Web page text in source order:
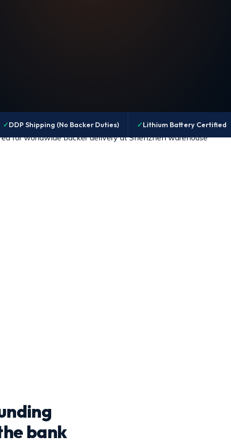
DDP Shipping (No Backer Duties) Lithium Battery Certified
bank